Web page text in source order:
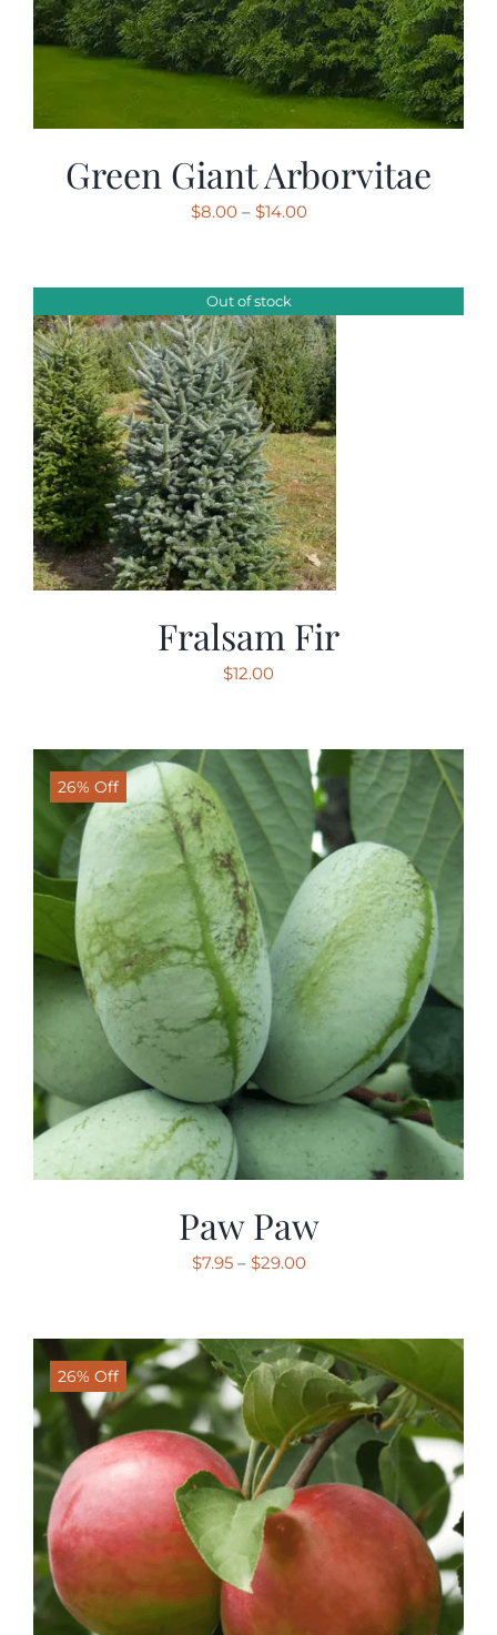
Green Giant Arborvitae
$8.00 – $14.00Price
$14.00
Out of stock
Fralsam Fir
$12.00
26% Off
Paw Paw
$7.95 – $29.00Price
through
$29.00
26% Off